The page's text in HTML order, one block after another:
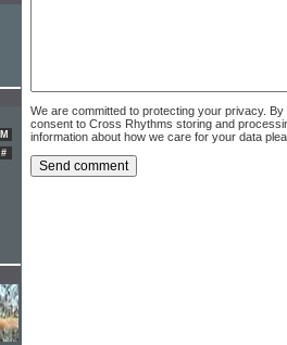
We are committed to protecting your privacy.
consent to Cross Rhythms storing and
information about how we care for your data
M
#